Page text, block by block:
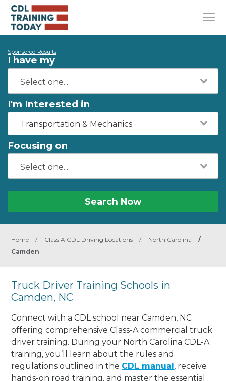
Sponsored Results
I have my
I'm Interested in
Transportation & Mechanics
Focusing on
Search Now
Home / Class A CDL Driving Locations / North Carolina
/
Camden
Truck Driver Training Schools in
Camden, NC
Connect with a CDL school near Camden, NC
offering comprehensive Class-A commercial truck
driver training. During your North Carolina CDL-A
training, you’ll learn about the rules and
regulations outlined in the CDL manual, receive
hands-on road training, and master the essential